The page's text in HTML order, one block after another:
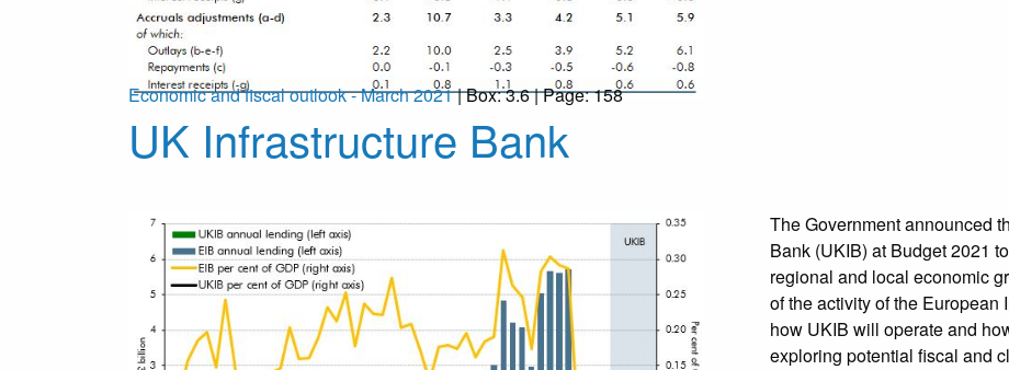
Economic and fiscal outlook - March 2021| Box: 3.6 | Page: 158
UK Infrastructure Bank
The Government announced
Bank (UKIB) at Budget 2021
regional and local economic
of the activity of the
how UKIB will operate and
exploring potential fiscal and